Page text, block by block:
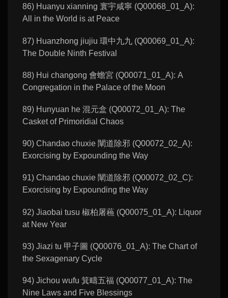
86) Huanyu xianning 寰宇咸寧 (Q00068_01_A):
All in the World is at Peace
87) Huanzhong jiujiu 環中九九 (Q00069_01_A):
The Double Ninth Festival
88) Hui changong 會蟾宮 (Q00071_01_A): A
Congregation in the Palace of the Moon
89) Hunyuan he 混元盒 (Q00072_01_A): The
Casket of Primoridial Chaos
90) Chandao chuxie 闡道除邪 (Q00072_02_A):
Exorcising by Expounding the Way
91) Chandao chuxie 闡道除邪 (Q00072_02_C):
Exorcising by Expounding the Way
92) Jiaobai tusu 椒柏屠蘓 (Q00075_01_A): Liquor
at New Year
93) Jiazi tu 甲子圖 (Q00076_01_A): The Chart of
the Sexagenary Cycle
94) Jichou wufu 箕疇五福 (Q00077_01_A): The
Nine Laws and Five Blessings